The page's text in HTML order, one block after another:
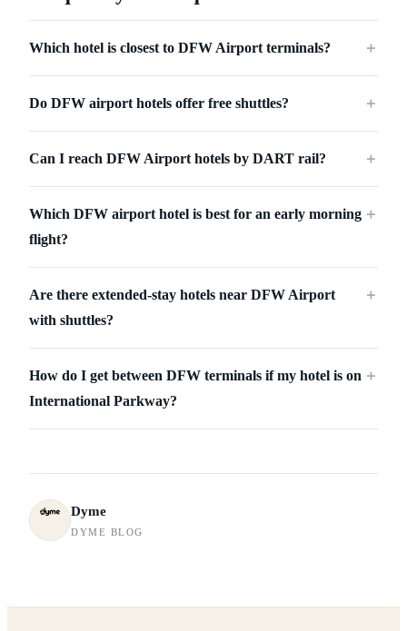
Which hotel is closest to DFW Airport terminals? ＋
Do DFW airport hotels offer free shuttles? ＋
Can I reach DFW Airport hotels by DART rail? ＋
Which DFW airport hotel is best for an early morning
flight?
＋
Are there extended-stay hotels near DFW Airport
with shuttles?
＋
How do I get between DFW terminals if my hotel is on
International Parkway?
＋
Dyme
DYME BLOG